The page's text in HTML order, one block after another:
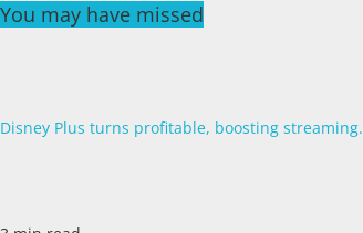
You may have missed
Disney Plus turns profitable, boosting streaming.